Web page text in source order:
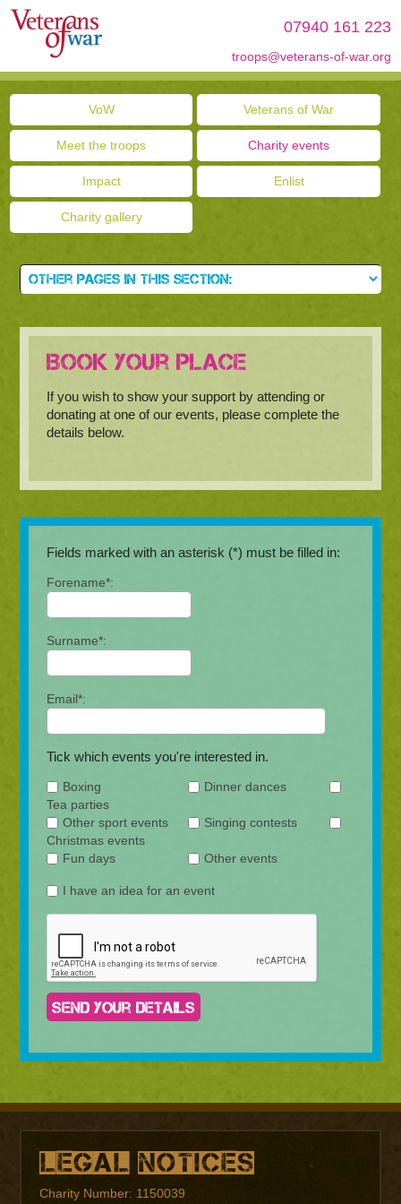
07940 161 223
troops@veterans-of-war.org
VoW Veterans of War
Meet the troops Charity events
Impact Enlist
Charity gallery
Book your place
If you wish to show your support by attending or
donating at one of our events, please complete the
details below.
Fields marked with an asterisk (*) must be filled in:
Forename*:
Surname*:
Email*:
Tick which events you're interested in.
Boxing
Dinner dances
Tea parties
Other sport events
Singing contests
Christmas events
Fun days
Other events
I have an idea for an event
Legal Notices
Charity Number: 1150039